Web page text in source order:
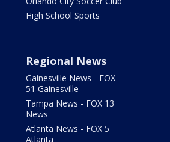
High School Sports
Regional News
Gainesville News - FOX
51 Gainesville
Tampa News - FOX 13
News
Atlanta News - FOX 5
Atlanta